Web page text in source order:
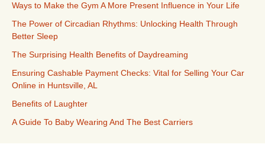
Ways to Make the Gym A More Present Influence in Your Life
The Power of Circadian Rhythms: Unlocking Health Through
Better Sleep
The Surprising Health Benefits of Daydreaming
Ensuring Cashable Payment Checks: Vital for Selling Your Car
Online in Huntsville, AL
Benefits of Laughter
A Guide To Baby Wearing And The Best Carriers